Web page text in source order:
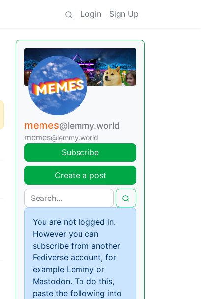
Login Sign Up
memes@lemmy.world
memes@lemmy.world
Subscribe
Create a post
You are not logged in.
However you can
subscribe from another
Fediverse account, for
example Lemmy or
Mastodon. To do this,
paste the following into